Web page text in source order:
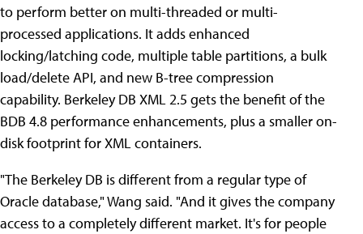
to perform better on multi-threaded or multi-
processed applications. It adds enhanced
locking/latching code, multiple table partitions, a bulk
load/delete API, and new B-tree compression
capability. Berkeley DB XML 2.5 gets the benefit of the
BDB 4.8 performance enhancements, plus a smaller on-
disk footprint for XML containers.
"The Berkeley DB is different from a regular type of
Oracle database," Wang said. "And it gives the company
access to a completely different market. It's for people